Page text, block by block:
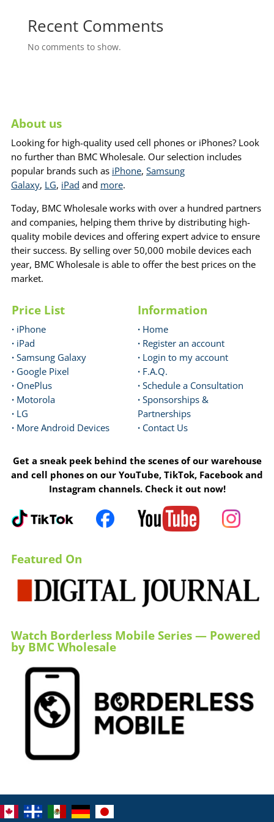
Recent Comments
No comments to show.
About us
Looking for high-quality used cell phones or iPhones? Look
no further than BMC Wholesale. Our selection includes
popular brands such as iPhone, Samsung
Galaxy, LG, iPad and more.
Today, BMC Wholesale works with over a hundred partners
and companies, helping them thrive by distributing high-
quality mobile devices and offering expert advice to ensure
their success. By selling over 50,000 mobile devices each
year, BMC Wholesale is able to offer the best prices on the
market.
Price List
· iPhone
· iPad
· Samsung Galaxy
· Google Pixel
· OnePlus
· Motorola
· LG
· More Android Devices
Information
· Home
· Register an account
· Login to my account
· F.A.Q.
· Schedule a Consultation
· Sponsorships &
Partnerships
· Contact Us
Get a sneak peek behind the scenes of our warehouse
and cell phones on our YouTube, TikTok, Facebook and
Instagram channels. Check it out now!
Featured On
Watch Borderless Mobile Series — Powered
by BMC Wholesale